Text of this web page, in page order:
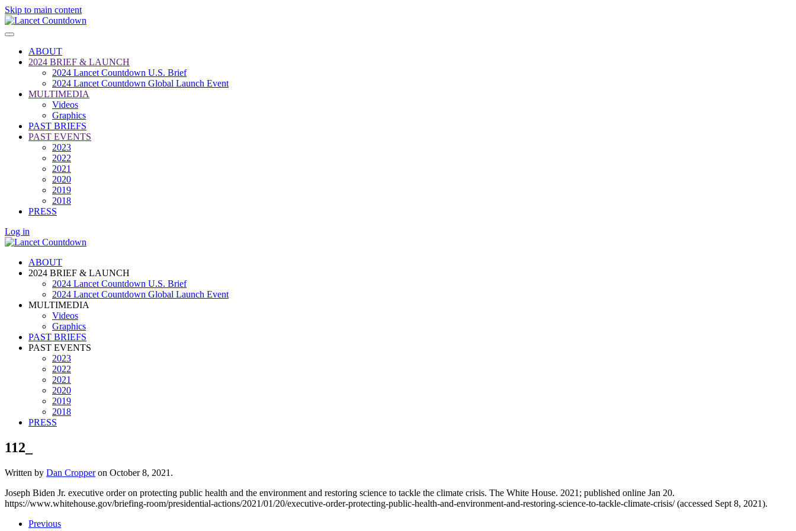
Skip to main content
ABOUT
2024 BRIEF & LAUNCH
2024 Lancet Countdown U.S. Brief
2024 Lancet Countdown Global Launch Event
MULTIMEDIA
Videos
Graphics
PAST BRIEFS
PAST EVENTS
2023
2022
2021
2020
2019
2018
PRESS
Log in
ABOUT
2024 BRIEF & LAUNCH
2024 Lancet Countdown U.S. Brief
2024 Lancet Countdown Global Launch Event
MULTIMEDIA
Videos
Graphics
PAST BRIEFS
PAST EVENTS
2023
2022
2021
2020
2019
2018
PRESS
112_
Written by Dan Cropperon October 8, 2021 .
Joseph Biden Jr. executive order on protecting public health and the environment and restoring science to tackle the climate crisis. The White House. 2021; published online Jan 20.
https://www.whitehouse.gov/briefing-room/presidential-actions/2021/01/20/executive-order-protecting-public-health-and-environment-and-restoring-science-to-tackle-climate-crisis/ (accessed Sept 8, 2021).
Previous